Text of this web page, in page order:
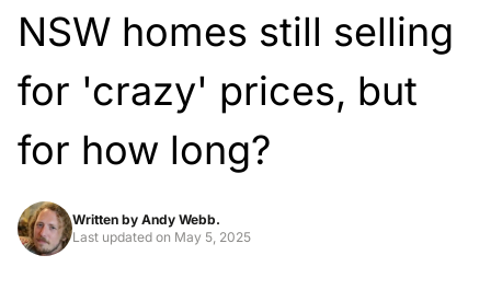
NSW homes still selling
for 'crazy' prices, but
for how long?
Written by Andy Webb.
Last updated on May 5, 2025